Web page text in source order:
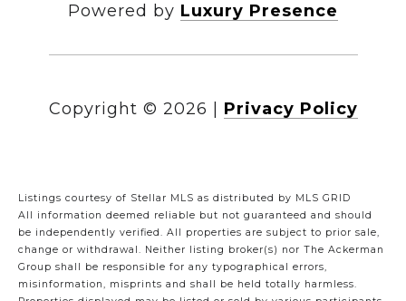
Powered by Luxury Presence
Copyright © 2026 Privacy Policy
Listings courtesy of Stellar MLS as distributed by MLS GRID
All information deemed reliable but not guaranteed and should
be independently verified. All properties are subject to prior sale,
change or withdrawal. Neither listing broker(s) nor The Ackerman
Group shall be responsible for any typographical errors,
misinformation, misprints and shall be held totally harmless.